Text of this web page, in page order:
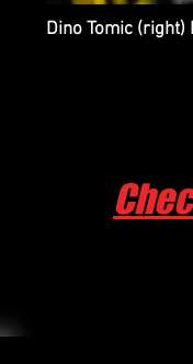
Dino Tomic